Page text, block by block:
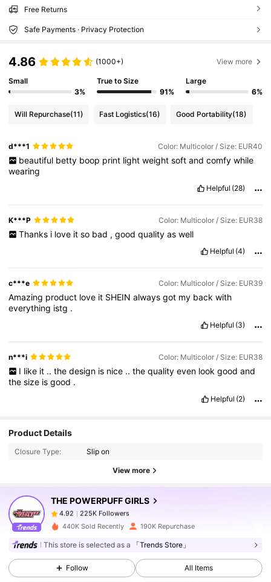
Free Returns
Safe Payments · Privacy Protection
4.86 (1000+) View more
Small
3%
True to Size
91%
Large
6%
Will Repurchase(11) Fast Logistics(16) Good Portability(18)
d***1 Color: Multicolor / Size: EUR40
beautiful betty boop print light weight soft and comfy while
wearing
Helpful (28)
K***P Color: Multicolor / Size: EUR38
Thanks i love it so bad , good quality as well
Helpful (4)
c***e Color: Multicolor / Size: EUR39
Amazing product love it SHEINalwaysgot my backwith
everything istg .
Helpful (3)
n***i Color: Multicolor / Size: EUR38
I like it .. the design is nice .. the quality even look good and
thesize isgood .
Helpful (2)
Product Details
Closure Type: Slip on
View more
THE POWERPUFF GIRLS
4.92
225K Followers
a***3paid 1 day ago
4.92 225K Followers
440K Sold Recently 190K Repurchase
This store is selected as a 「Trends Store」
Follow All Items